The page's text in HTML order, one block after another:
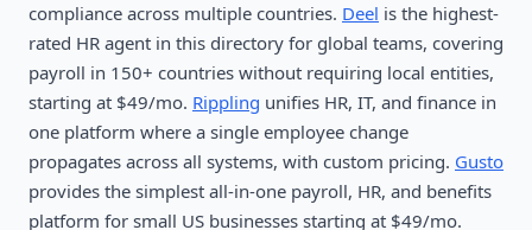
compliance across multiple countries. Deel is the highest-
rated HR agent in this directory for global teams, covering
payroll in 150+ countries without requiring local entities,
starting at $49/mo. Rippling unifies HR, IT, and finance in
one platform where a single employee change
propagates across all systems, with custom pricing. Gusto
provides the simplest all-in-one payroll, HR, and benefits
platform for small US businesses starting at $49/mo.